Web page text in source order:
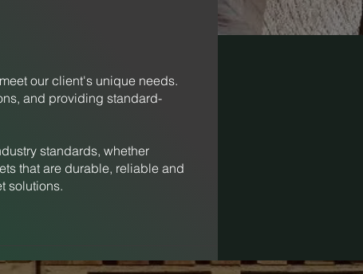
our client's unique needs.
and providing standard-
standards, whether
that are durable, reliable and
solutions.